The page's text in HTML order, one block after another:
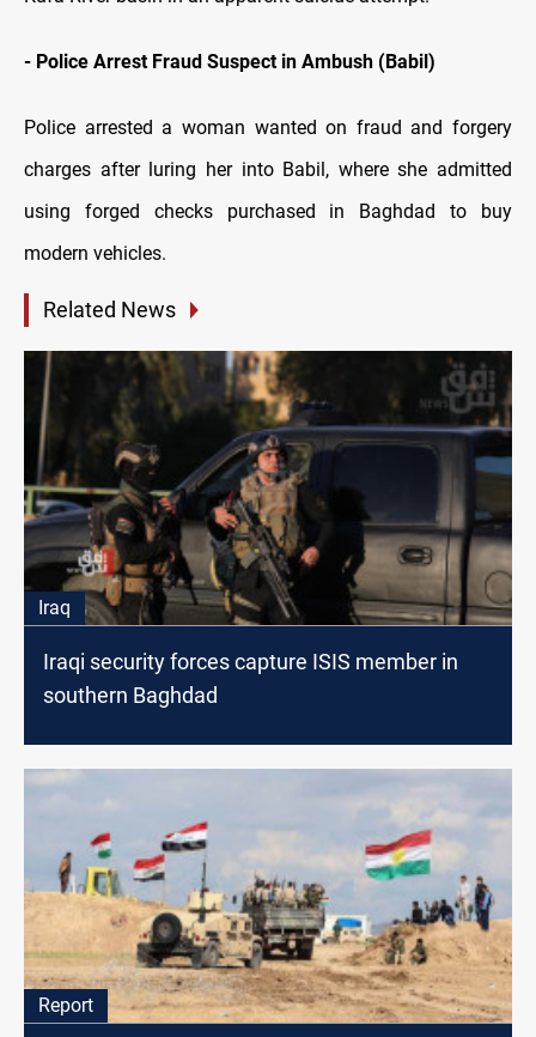
- Police Arrest Fraud Suspect in Ambush (Babil)
Police arrested a woman wanted on fraud and forgery
charges after luring her into Babil, where she admitted
using forged checks purchased in Baghdad to buy
modern vehicles.
Related News
Iraq
Iraqi security forces capture ISIS member in
southern Baghdad
Report